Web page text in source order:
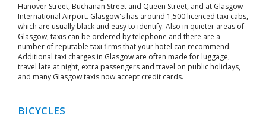
Hanover Street, Buchanan Street and Queen Street, and at Glasgow
International Airport. Glasgow's has around 1,500 licenced taxi cabs,
which are usually black and easy to identify. Also in quieter areas of
Glasgow, taxis can be ordered by telephone and there are a
number of reputable taxi firms that your hotel can recommend.
Additional taxi charges in Glasgow are often made for luggage,
travel late at night, extra passengers and travel on public holidays,
and many Glasgow taxis now accept credit cards.
BICYCLES